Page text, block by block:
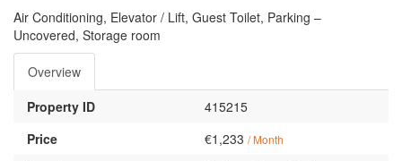
Air Conditioning, Elevator / Lift, Guest Toilet, Parking –
Uncovered, Storage room
Overview
Property ID
415215
Price
€1,233 / Month